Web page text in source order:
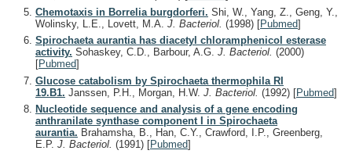
Chemotaxis in Borrelia burgdorferi. Shi, W., Yang, Z., Geng, Y.,
Wolinsky, L.E., Lovett, M.A. J. Bacteriol. (1998) [Pubmed]
Spirochaeta aurantia has diacetyl chloramphenicol esterase
activity. Sohaskey, C.D., Barbour, A.G. J. Bacteriol. (2000)
[Pubmed]
Glucose catabolism by Spirochaeta thermophila RI
19.B1. Janssen, P.H., Morgan, H.W. J. Bacteriol. (1992) [Pubmed]
Nucleotide sequence and analysis of a gene encoding
anthranilate synthase component I in Spirochaeta
aurantia. Brahamsha, B., Han, C.Y., Crawford, I.P., Greenberg,
E.P. J. Bacteriol. (1991) [Pubmed]